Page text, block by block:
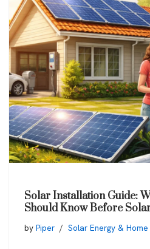
Solar Installation Guide:
Should Know Before
by Piper Solar Energy &